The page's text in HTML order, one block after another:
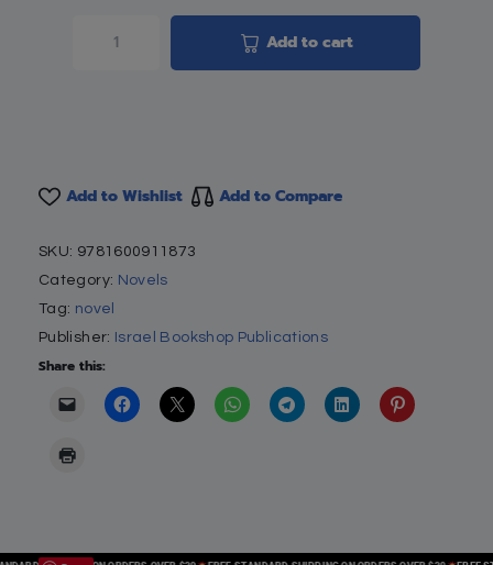
Add to cart
Add to Wishlist Add to Compare
SKU: 9781600911873
Category: Novels
Tag: novel
Publisher:
Israel Bookshop Publications
Share this: